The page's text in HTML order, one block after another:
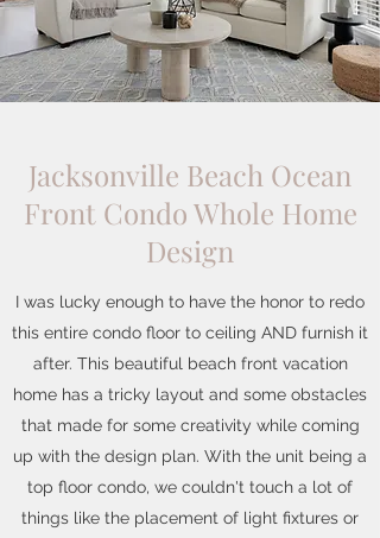
Jacksonville Beach Ocean
Front Condo Whole Home
Design
I was lucky enough to have the honor to redo
this entire condo floor to ceiling AND furnish it
after. This beautiful beach front vacation
home has a tricky layout and some obstacles
that made for some creativity while coming
up with the design plan. With the unit being a
top floor condo, we couldn't touch a lot of
things like the placement of light fixtures or